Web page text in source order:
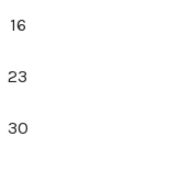
16
23
30